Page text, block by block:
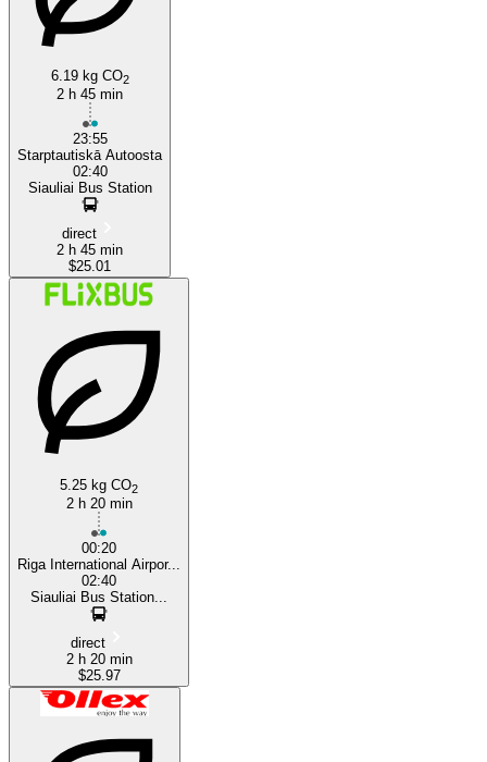
6.19 kg CO2
2 h 45 min
23:55
Starptautiskā Autoosta
02:40
Siauliai Bus Station
direct
2 h 45 min
$25.01
5.25 kg CO2
2 h 20 min
00:20
Riga International Airpor...
02:40
Siauliai Bus Station...
direct
2 h 20 min
$25.97